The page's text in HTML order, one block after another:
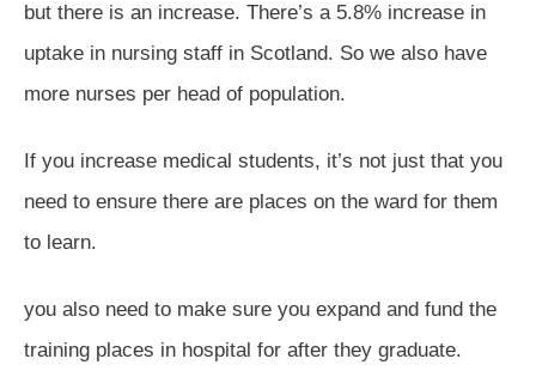
but there is an increase. There’s a 5.8% increase in
uptake in nursing staff in Scotland. So we also have
more nurses per head of population.
If you increase medical students, it’s not just that you
need to ensure there are places on the ward for them
to learn.
you also need to make sure you expand and fund the
training places in hospital for after they graduate.